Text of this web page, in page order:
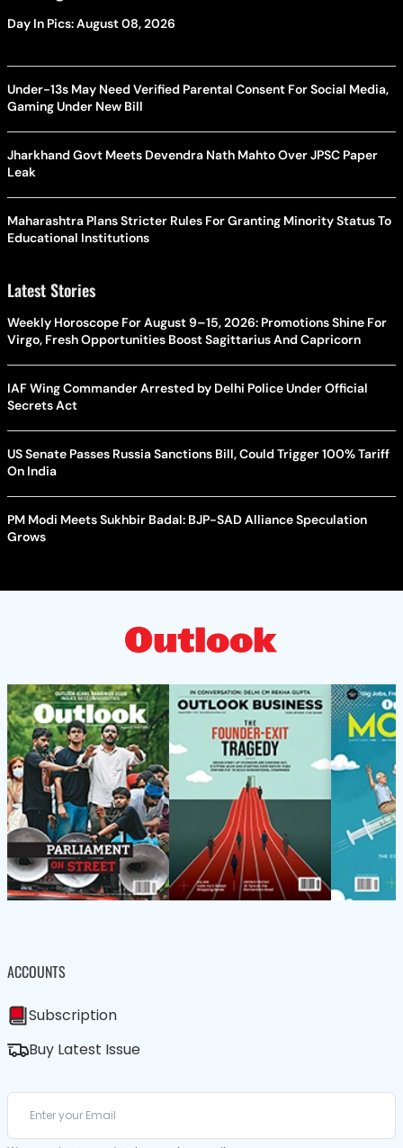
Day In Pics: August 08, 2026
Under-13s May Need Verified Parental Consent For Social Media,
Gaming Under New Bill
Jharkhand Govt Meets Devendra Nath Mahto Over JPSC Paper
Leak
Maharashtra Plans Stricter Rules For Granting Minority Status To
Educational Institutions
Latest Stories
Weekly Horoscope For August 9–15, 2026: Promotions Shine For
Virgo, Fresh Opportunities Boost Sagittarius And Capricorn
IAF Wing Commander Arrested by Delhi Police Under Official
Secrets Act
US Senate Passes Russia Sanctions Bill, Could Trigger 100% Tariff
On India
PM Modi Meets Sukhbir Badal: BJP-SAD Alliance Speculation
Grows
ACCOUNTS
Subscription
Buy Latest Issue